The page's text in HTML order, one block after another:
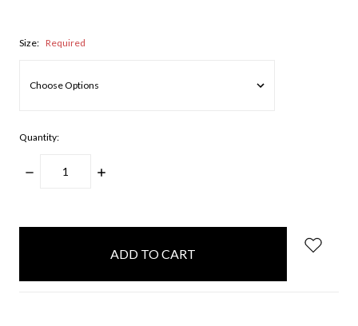
Size: Required
Quantity:
DECREASE
INCREASE